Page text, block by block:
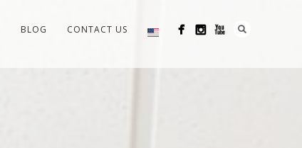
BLOG CONTACT US